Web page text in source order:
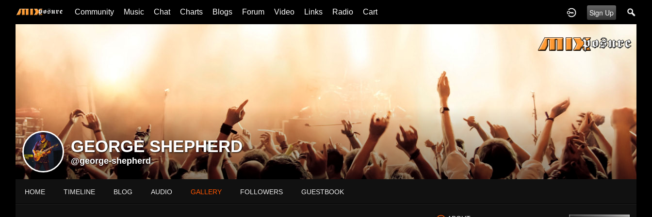
Sign Up
Community Music Chat Charts Blogs Forum Video Links Radio Cart
GEORGE SHEPHERD
@george-shepherd
HOME TIMELINE BLOG AUDIO GALLERY FOLLOWERS GUESTBOOK